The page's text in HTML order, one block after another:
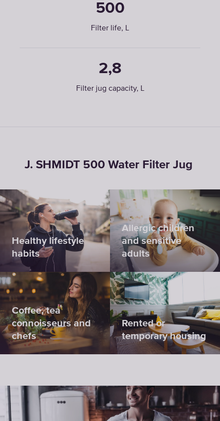
500
Filter life, L
2,8
Filter jug capacity, L
J. SHMIDT 500 Water Filter Jug ㅤ
Healthy lifestyle
habits
Allergic children
and sensitive
adults
Coffee, tea
connoisseurs and
chefs
Rented or
temporary housing